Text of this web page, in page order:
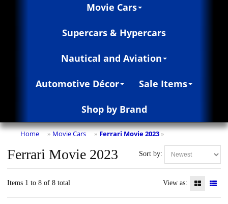
Movie Cars
Supercars & Hypercars
Nautical and Aviation
Automotive Décor Sale Items
Shop by Brand
Home » Movie Cars » Ferrari Movie 2023 »
Sort by:
Ferrari Movie 2023
Items 1 to 8 of 8 total View as: